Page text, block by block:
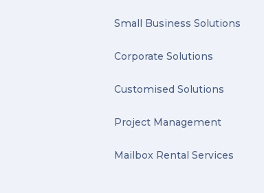
Small Business Solutions
Corporate Solutions
Customised Solutions
Project Management
Mailbox Rental Services